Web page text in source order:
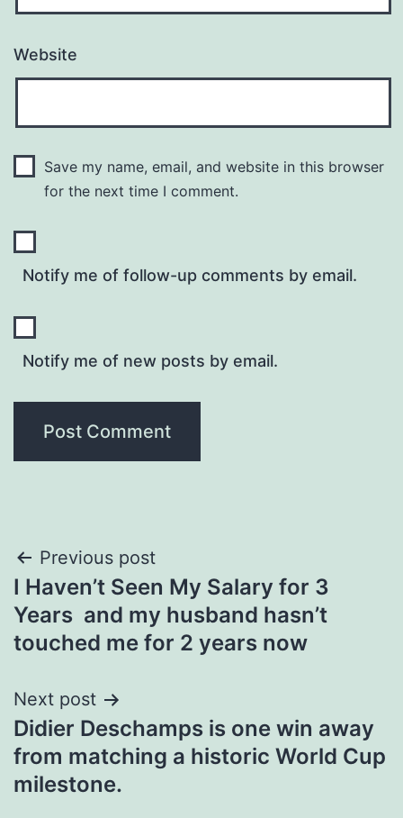
Website
Save my name, email, and website in this browser
for the next time I comment.
Notify me of follow-up comments by email.
Notify me of new posts by email.
Post
navigation
Previous post
I Haven’t Seen My Salary for 3
Years and my husband hasn’t
touched me for 2 years now
Next post
Didier Deschamps is one win away
from matching a historic World Cup
milestone.